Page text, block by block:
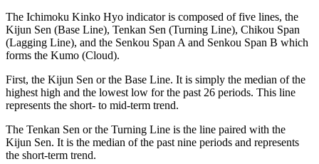
The Ichimoku Kinko Hyo indicator is composed of five lines, the
Kijun Sen (Base Line), Tenkan Sen (Turning Line), Chikou Span
(Lagging Line), and the Senkou Span A and Senkou Span B which
forms the Kumo (Cloud).
First, the Kijun Sen or the Base Line. It is simply the median of the
highest high and the lowest low for the past 26 periods. This line
represents the short- to mid-term trend.
The Tenkan Sen or the Turning Line is the line paired with the
Kijun Sen. It is the median of the past nine periods and represents
the short-term trend.